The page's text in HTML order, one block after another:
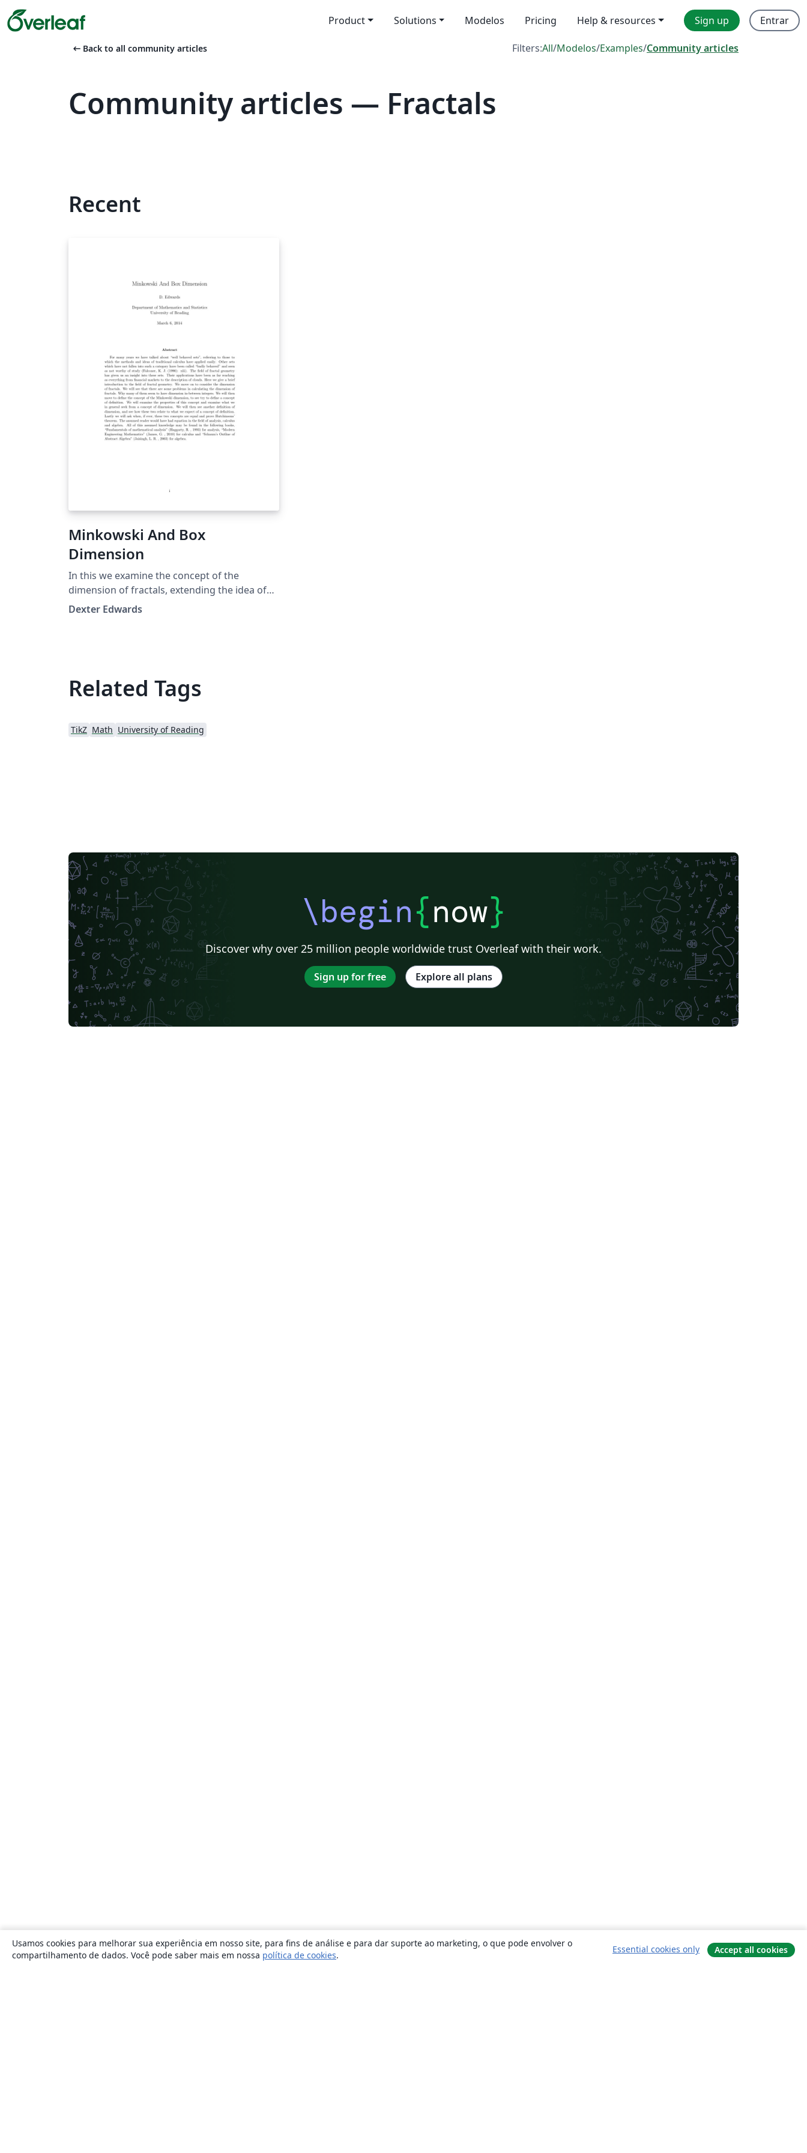
Product Solutions Modelos Pricing Help & resources Sign up Entrar
arrow_left_alt Back to all community articles Filters:All/Modelos/Examples/Community articles
Community articles — Fractals
Recent
Minkowski And Box
Dimension
In this we examine the concept of the
dimension of fractals, extending the idea of
integer dimension to fractals, which we
dimension; the Hausdorff dimension. We then
investigate under what conditions these are
equal finally moving on to prove Hutchinsons
Theorem,
Dexter Edwards
Related Tags
TikZ Math University of Reading
\begin{now}
Discover why over 25 million people worldwide trust Overleaf with their work.
Sign up for free Explore all plans
Usamos cookies para melhorar sua experiência em nosso site, para fins de análise e para dar suporte ao marketing, o que pode envolver o
compartilhamento de dados. Você pode saber mais em nossa política de cookies.
Essential cookies only Accept all cookies